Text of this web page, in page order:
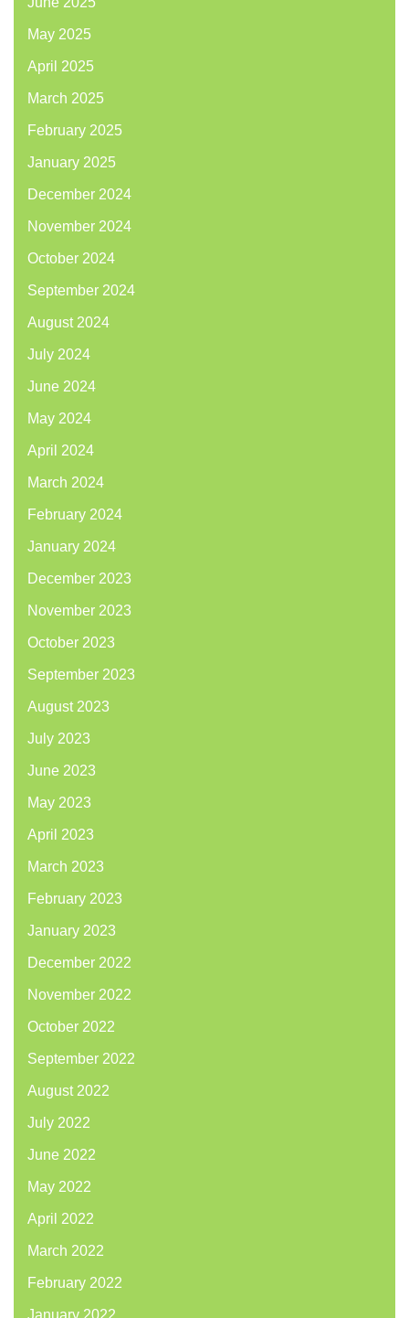
May 2025
April 2025
March 2025
February 2025
January 2025
December 2024
November 2024
October 2024
September 2024
August 2024
July 2024
June 2024
May 2024
April 2024
March 2024
February 2024
January 2024
December 2023
November 2023
October 2023
September 2023
August 2023
July 2023
June 2023
May 2023
April 2023
March 2023
February 2023
January 2023
December 2022
November 2022
October 2022
September 2022
August 2022
July 2022
June 2022
May 2022
April 2022
March 2022
February 2022